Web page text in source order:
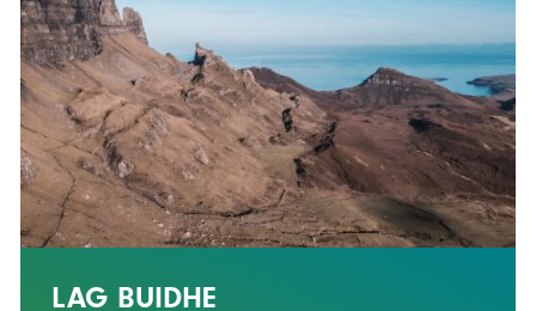
LAG BUIDHE